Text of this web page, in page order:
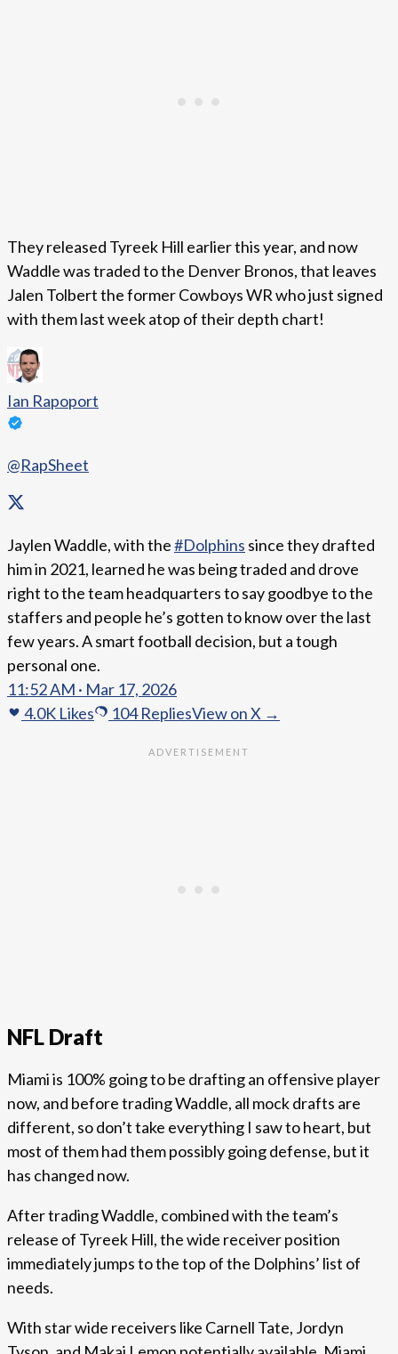
They released Tyreek Hill earlier this year, and now
Waddle was traded to the Denver Bronos, that leaves
Jalen Tolbert the former Cowboys WR who just signed
with them last week atop of their depth chart!
Ian Rapoport
@RapSheet
Jaylen Waddle, with the#Dolphins since they drafted
him in 2021, learned he was being traded and drove
right to the team headquarters to say goodbye to the
staffers and people he’s gotten to know over the last
few years. A smart football decision, but a tough
personal one.
11:52 AM · Mar 17, 2026
4.0K Likes 104RepliesView on X →
NFL Draft
Miami is 100% going to be drafting an offensive player
now, and before trading Waddle, all mock drafts are
different, so don’t take everything I saw to heart, but
most of them had them possibly going defense, but it
has changed now.
After trading Waddle, combined with the team’s
release of Tyreek Hill, the wide receiver position
immediately jumps to the top of the Dolphins’ list of
needs.
With star wide receivers like Carnell Tate, Jordyn